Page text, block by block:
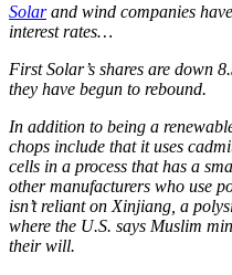
Solarand wind companies
interest rates…
First Solar’s shares are down
they have begun to rebound.
In addition to being a
chops include that it uses
cells in a process that has a
other manufacturers who use
isn’t reliant on Xinjiang, a
where the U.S. says Muslim
their will.